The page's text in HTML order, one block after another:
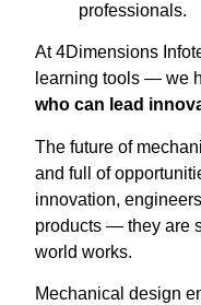
professionals.
At 4Dimensions
learning tools — we
who can lead
The future of
and full of
innovation,
products — they are
world works.
Mechanical design